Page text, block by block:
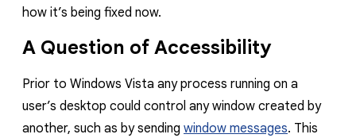
how it’s being fixed now.
A Question of Accessibility
Prior to Windows Vista any process running on a
user’s desktop could control any window created by
another, such as by sending window messages. This